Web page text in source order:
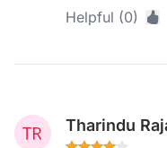
Helpful (0)
Tharindu